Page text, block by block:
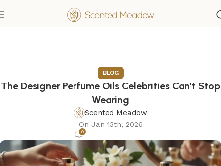
BLOG
The Designer Perfume Oils Celebrities Can’t Stop
Wearing
Scented Meadow
On Jan 13th, 2026
0